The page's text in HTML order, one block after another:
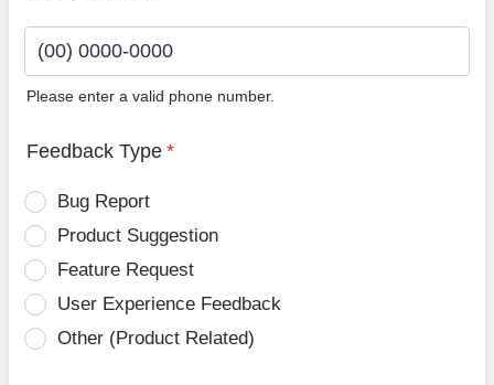
Please enter a valid phone number.
Feedback Type *
Bug Report
Product Suggestion
Feature Request
User Experience Feedback
Other (Product Related)